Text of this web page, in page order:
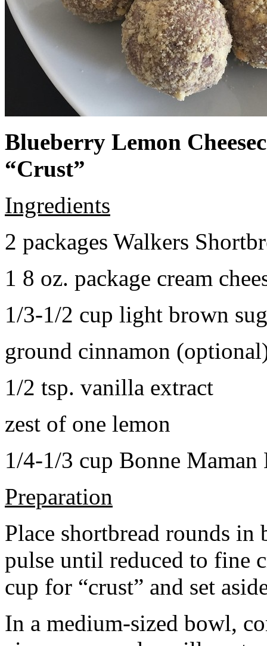
Blueberry Lemon
“Crust”
Ingredients
2 packages Walkers
1 8 oz. package cream
1/3-1/2 cup light brown
ground cinnamon
1/2 tsp. vanilla extract
zest of one lemon
1/4-1/3 cup Bonne Maman
Preparation
Place shortbread rounds in
pulse until reduced to fine
cup for “crust” and set
In a medium-sized bowl,